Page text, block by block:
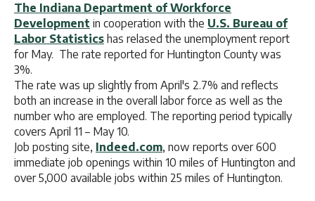
The Indiana Department of Workforce
Development in cooperation with the U.S. Bureau of
Labor Statistics has relased the unemployment report
for May. The rate reported for Huntington County was
3%.
The rate was up slightly from April's 2.7% and reflects
both an increase in the overall labor force as well as the
number who are employed. The reporting period typically
covers April 11 – May 10.
Job posting site, Indeed.com, now reports over 600
immediate job openings within 10 miles of Huntington and
over 5,000 available jobs within 25 miles of Huntington.